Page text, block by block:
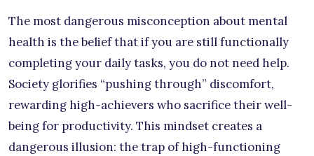
The most dangerous misconception about mental
health is the belief that if you are still functionally
completing your daily tasks, you do not need help.
Society glorifies “pushing through” discomfort,
rewarding high-achievers who sacrifice their well-
being for productivity. This mindset creates a
dangerous illusion: the trap of high-functioning